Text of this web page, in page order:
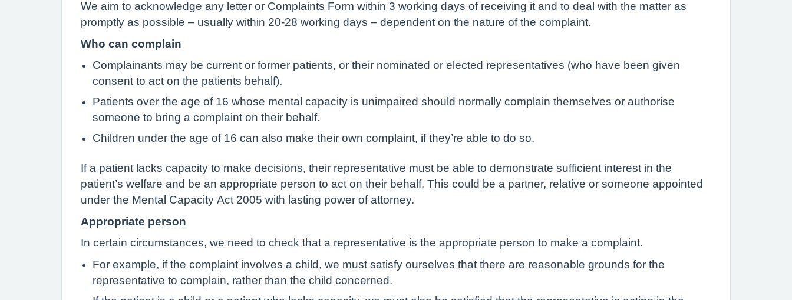
We aim to acknowledge any letter or Complaints Form within 3 working days of receiving it and to deal with the matter as
promptly as possible – usually within 20-28 working days – dependent on the nature of the complaint.
Who can complain
Complainants may be current or former patients, or their nominated or elected representatives (who have been given
consent to act on the patients behalf).
Patients over the age of 16 whose mental capacity is unimpaired should normally complain themselves or authorise
someone to bring a complaint on their behalf.
Children under the age of 16 can also make their own complaint, if they’re able to do so.
If a patient lacks capacity to make decisions, their representative must be able to demonstrate sufficient interest in the
patient’s welfare and be an appropriate person to act on their behalf. This could be a partner, relative or someone appointed
under the Mental Capacity Act 2005 with lasting power of attorney.
Appropriate person
In certain circumstances, we need to check that a representative is the appropriate person to make a complaint.
For example, if the complaint involves a child, we must satisfy ourselves that there are reasonable grounds for the
representative to complain, rather than the child concerned.